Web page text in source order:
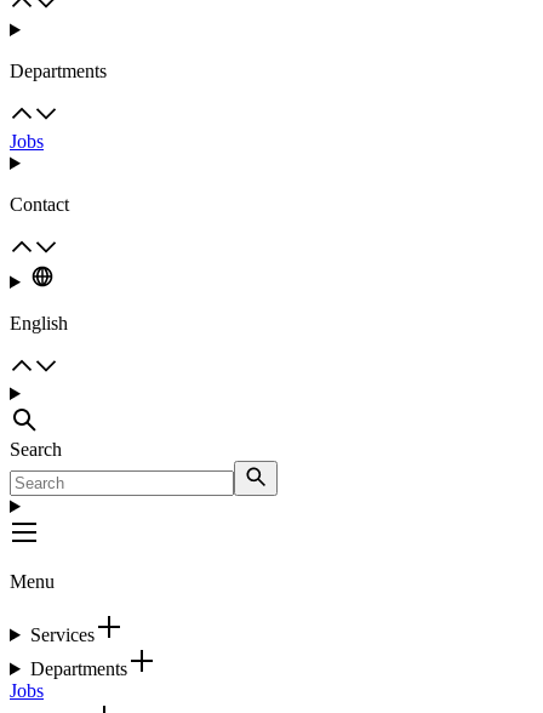
Departments
Jobs
Contact
English
Search
Menu
Services
Departments
Jobs